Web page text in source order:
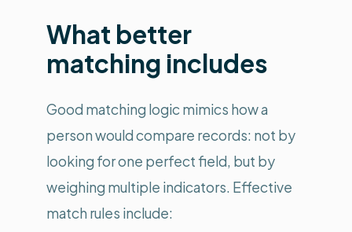
What better
matching includes
Good matching logic mimics how a
person would compare records: not by
looking for one perfect field, but by
weighing multiple indicators. Effective
match rules include: